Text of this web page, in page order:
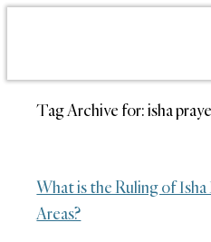
Tag Archive for:isha
What is the Ruling of
Areas?